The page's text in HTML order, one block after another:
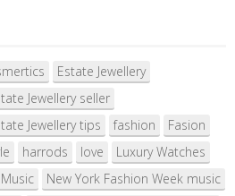
Estate Jewellery
Jewellery seller
Jewellery tips fashion
Fasion
harrods love
Luxury Watches
Music
New York Fashion Week music